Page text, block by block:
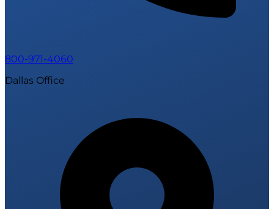
800-971-4060
Dallas Office